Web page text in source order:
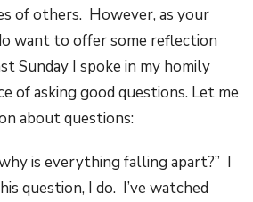
of others. However, as your
want to offer some reflection
Sunday I spoke in my homily
of asking good questions. Let me
about questions:
is everything falling apart?” I
question, I do. I’ve watched